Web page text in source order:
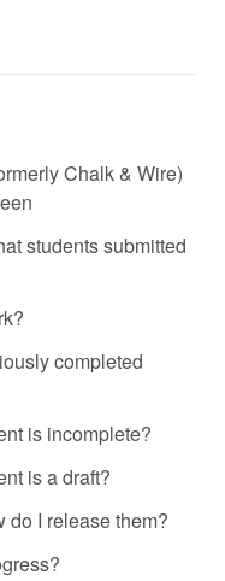
Chalk & Wire)
students submitted
completed
is incomplete?
is a draft?
do I release them?